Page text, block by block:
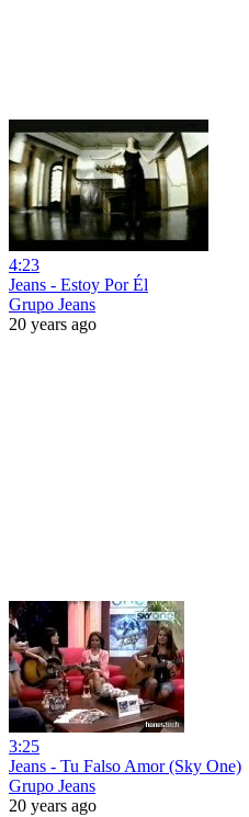
4:23
Jeans - Estoy Por Él
Grupo Jeans
20 years ago
3:25
Jeans - Tu Falso Amor (Sky One)
Grupo Jeans
20 years ago